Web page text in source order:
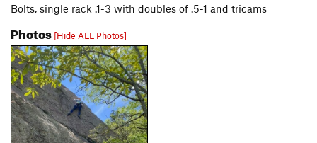
Bolts, single rack .1-3 with doubles of .5-1 and tricams
Photos [Hide ALL Photos]